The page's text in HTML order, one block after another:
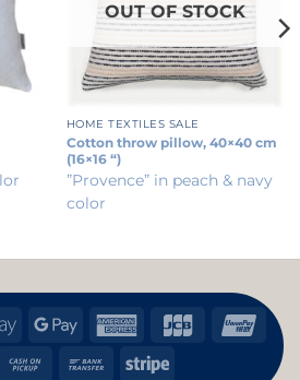
OUT OF STOCK
HOME TEXTILES SALE
Cotton throw pillow, 40×40 cm
(16×16 “)
”Provence” in peach & navy
color
Apple Google American
Express
JCB
Cash
Bank
Stripe